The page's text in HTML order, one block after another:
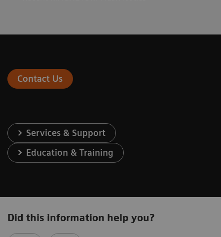
Contact Us
Services & Support
Education & Training
Did this information help you?